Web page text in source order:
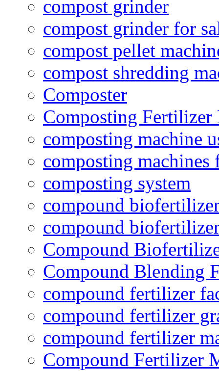
compost grinder
compost grinder for
compost pellet
compost shredding
Composter
Composting
composting machine
composting
composting system
compound
compound
Compound
Compound Blending
compound fertilizer
compound fertilizer
compound fertilizer
Compound Fertilizer